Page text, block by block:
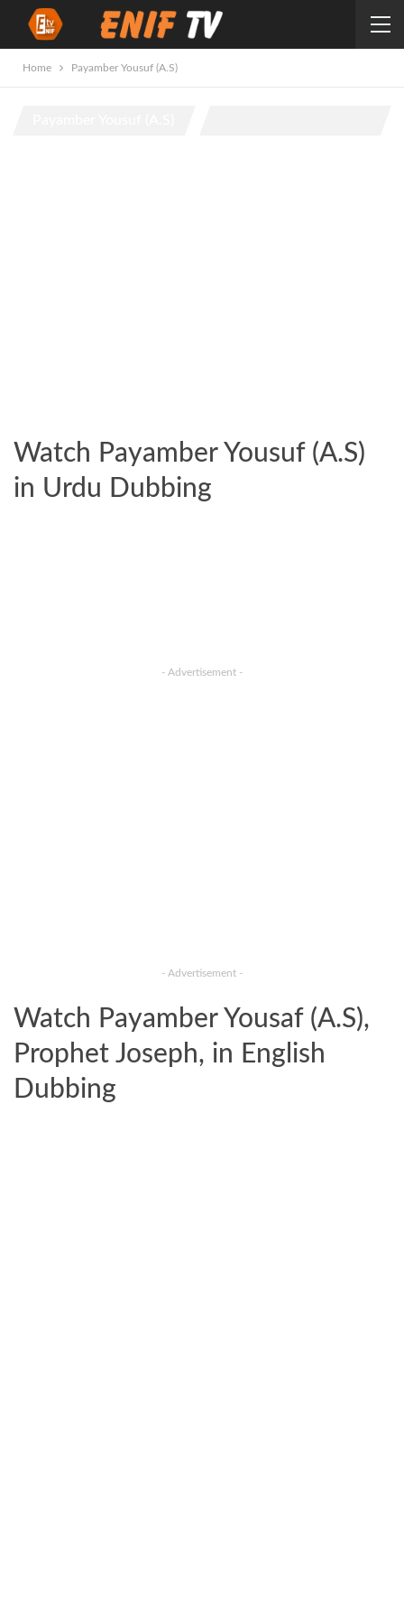
Home Payamber Yousuf (A.S)
Watch Payamber Yousuf (A.S)
in Urdu Dubbing
- Advertisement -
- Advertisement -
Watch Payamber Yousaf (A.S),
Prophet Joseph, in English
Dubbing